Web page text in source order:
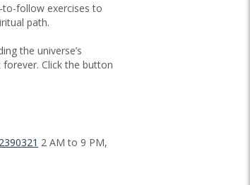
to-follow exercises to
path.
the universe’s
Click the button